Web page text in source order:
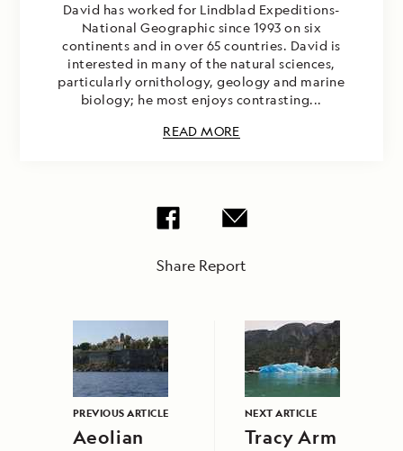
David has worked for Lindblad Expeditions-
National Geographic since 1993 on six
continents and in over 65 countries. David is
interested in many of the natural sciences,
particularly ornithology, geology and marine
biology; he most enjoys contrasting...
READ MORE
Share Report
PREVIOUS ARTICLE
Aeolian
NEXT ARTICLE
Tracy Arm